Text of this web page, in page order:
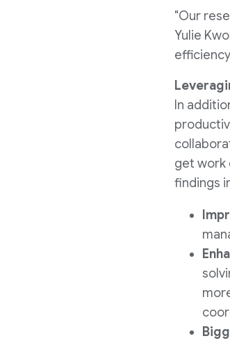
"Our
Yulie
In
get work
findings